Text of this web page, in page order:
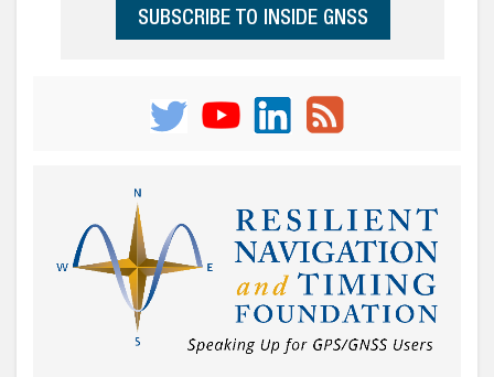
SUBSCRIBE TO INSIDE GNSS